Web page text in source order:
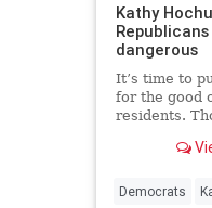
Kathy
dangerous
It’s time to
for the good
residents.
ones the
Democrats